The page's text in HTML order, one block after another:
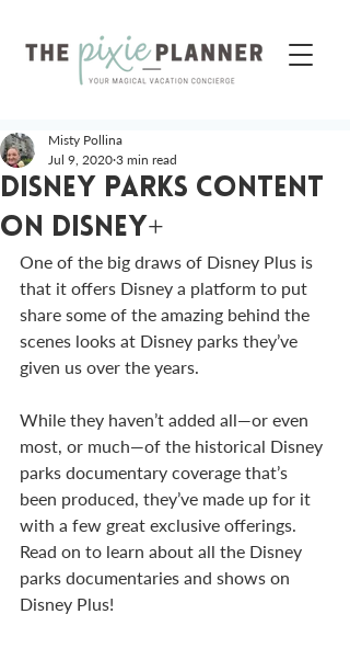
Disney Parks Content
on Disney+
Misty Pollina
Jul 9, 2020 3 min read
One of the big draws of Disney Plus is
that it offers Disney a platform to put
share some of the amazing behind the
scenes looks at Disney parks they’ve
given us over the years.
While they haven’t added all—or even
most, or much—of the historical Disney
parks documentary coverage that’s
been produced, they’ve made up for it
with a few great exclusive offerings.
Read on to learn about all the Disney
parks documentaries and shows on
Disney Plus!